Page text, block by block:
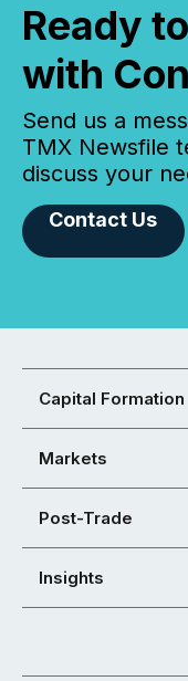
Ready
with
Send us a
TMX Newsfile
discuss your
Contact Us
Capital Formation
Markets
Post-Trade
Insights